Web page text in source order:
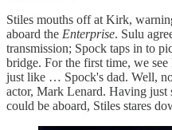
Stiles mouths off at Kirk,
aboard the Enterprise. Sulu
transmission; Spock taps in to
bridge. For the first time, we
just like … Spock's dad. Well,
actor, Mark Lenard. Having just
could be aboard, Stiles stares